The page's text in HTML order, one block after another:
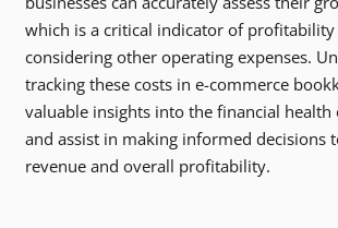
which is a critical indicator of
considering other operating expenses.
tracking these costs in e-commerce
valuable insights into the financial health
and assist in making informed decisions
revenue and overall profitability.